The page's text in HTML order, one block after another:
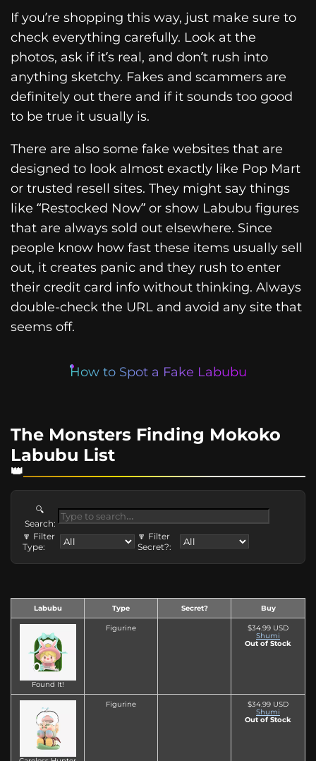
If you’re shopping this way, just make sure to
check everything carefully. Look at the
photos, ask if it’s real, and don’t rush into
anything sketchy. Fakes and scammers are
definitely out there and if it sounds too good
to be true it usually is.
There are also some fake websites that are
designed to look almost exactly like Pop Mart
or trusted resell sites. They might say things
like “Restocked Now” or show Labubu figures
that are always sold out elsewhere. Since
people know how fast these items usually sell
out, it creates panic and they rush to enter
their credit card info without thinking. Always
double-check the URL and avoid any site that
seems off.
How to Spot a Fake Labubu
The Monsters Finding Mokoko
Labubu List
🔍
Search:
🔽 Filter
Type:
🔽 Filter
Secret?:
Labubu Type Secret? Buy
Found It!
Figurine
$34.99 USD
Shumi
Out of Stock
Figurine
$34.99 USD
Shumi
Out of Stock